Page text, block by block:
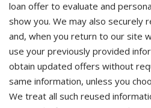
loan offer to evaluate and
show you. We may also securely
and, when you return to our site
use your previously provided
obtain updated offers without
same information, unless you
We treat all such reused